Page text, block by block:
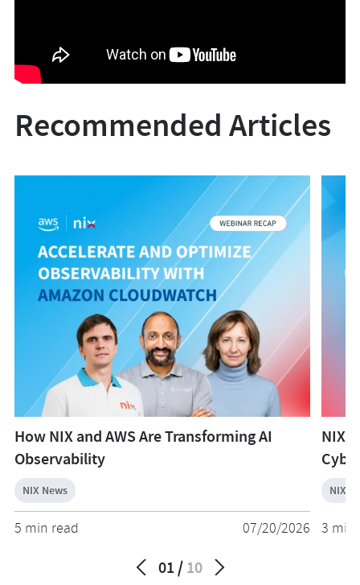
Recommended Articles
How NIX and AWS Are Transforming AI
Observability
NIX News
5 min read 07/20/2026
NIX
NIX
3 min
01 10